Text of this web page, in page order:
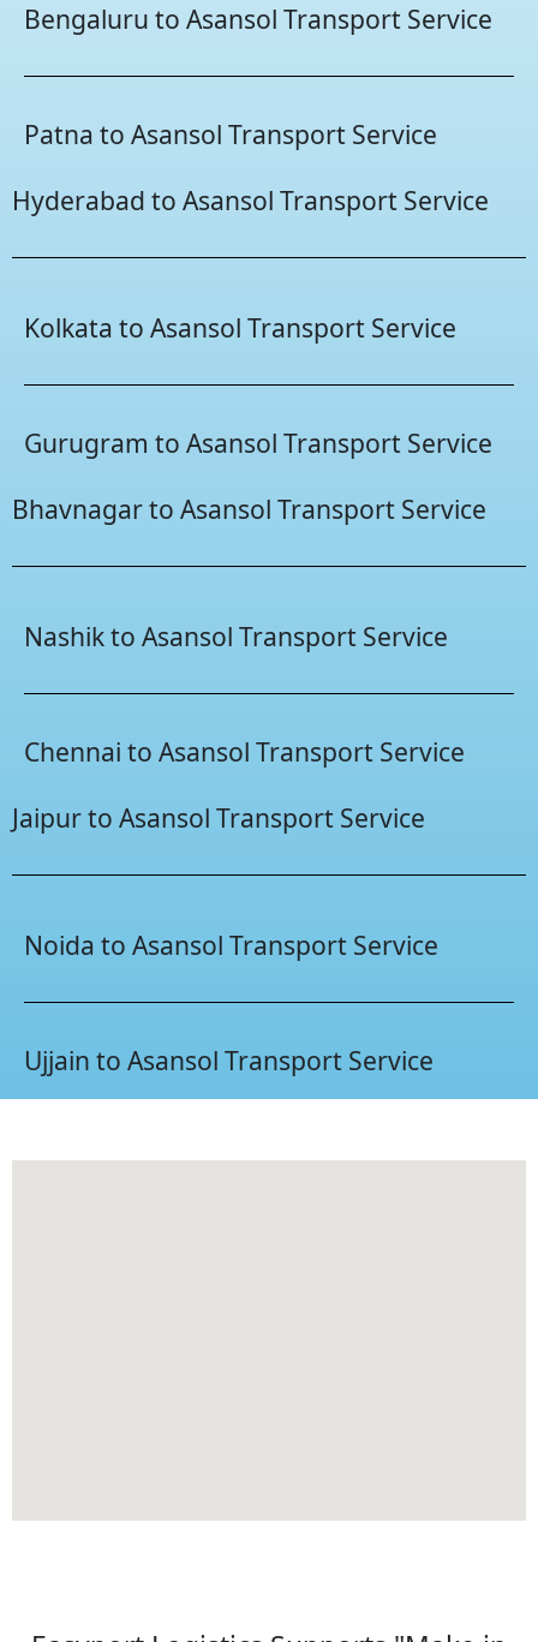
Bengaluru to Asansol Transport Service
Patna to Asansol Transport Service
Hyderabad to Asansol Transport Service
Kolkata to Asansol Transport Service
Gurugram to Asansol Transport Service
Bhavnagar to Asansol Transport Service
Nashik to Asansol Transport Service
Chennai to Asansol Transport Service
Jaipur to Asansol Transport Service
Noida to Asansol Transport Service
Ujjain to Asansol Transport Service